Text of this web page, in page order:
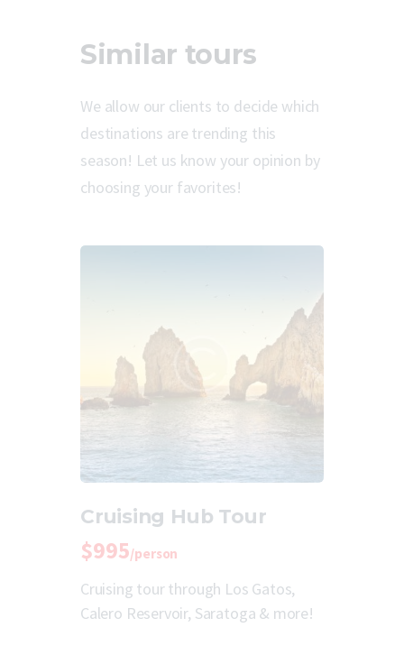
Similar tours
We allow our clients to decide which
destinations are trending this
season! Let us know your opinion by
choosing your favorites!
Cruising Hub Tour
$995/person
Cruising tour through Los Gatos,
Calero Reservoir, Saratoga & more!